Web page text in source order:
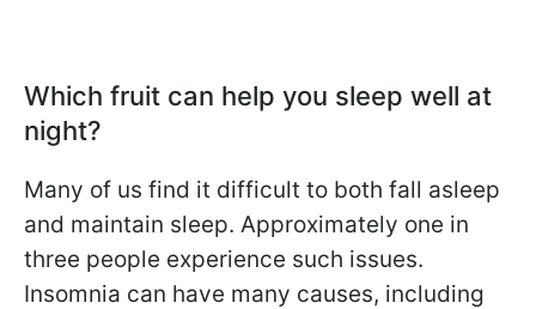
Which fruit can help you sleep well at
night?
Many of us find it difficult to both fall asleep
and maintain sleep. Approximately one in
three people experience such issues.
Insomnia can have many causes, including